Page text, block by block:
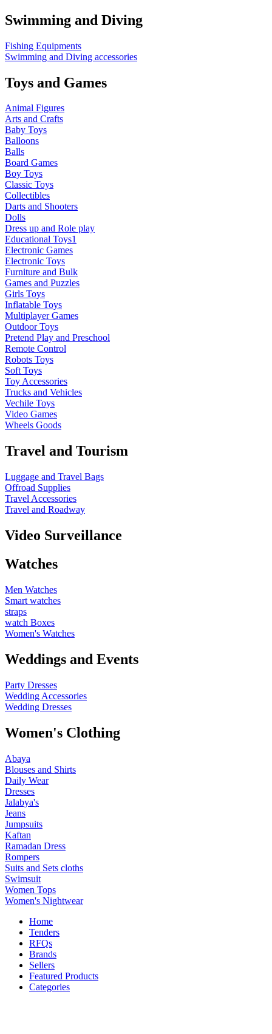
Swimming and Diving
Fishing Equipments
Swimming and Diving accessories
Toys and Games
Animal Figures
Arts and Crafts
Baby Toys
Balloons
Balls
Board Games
Boy Toys
Classic Toys
Collectibles
Darts and Shooters
Dolls
Dress up and Role play
Educational Toys1
Electronic Games
Electronic Toys
Furniture and Bulk
Games and Puzzles
Girls Toys
Inflatable Toys
Multiplayer Games
Outdoor Toys
Pretend Play and Preschool
Remote Control
Robots Toys
Soft Toys
Toy Accessories
Trucks and Vehicles
Vechile Toys
Video Games
Wheels Goods
Travel and Tourism
Luggage and Travel Bags
Offroad Supplies
Travel Accessories
Travel and Roadway
Video Surveillance
Watches
Men Watches
Smart watches
straps
watch Boxes
Women's Watches
Weddings and Events
Party Dresses
Wedding Accessories
Wedding Dresses
Women's Clothing
Abaya
Blouses and Shirts
Daily Wear
Dresses
Jalabya's
Jeans
Jumpsuits
Kaftan
Ramadan Dress
Rompers
Suits and Sets cloths
Swimsuit
Women Tops
Women's Nightwear
Home
Tenders
RFQs
Brands
Sellers
Featured Products
Categories